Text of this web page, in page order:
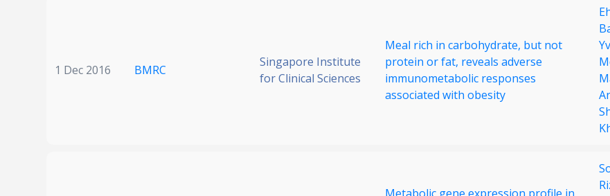
1 Dec 2016 BMRC
Singapore Institute
for Clinical Sciences
Meal rich in carbohydrate, but not
protein or fat, reveals adverse
immunometabolic responses
associated with obesity